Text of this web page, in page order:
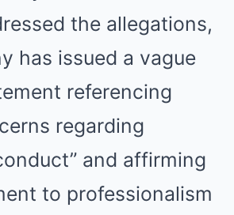
the allegations,
has issued a vague
referencing
regarding
and affirming
to professionalism